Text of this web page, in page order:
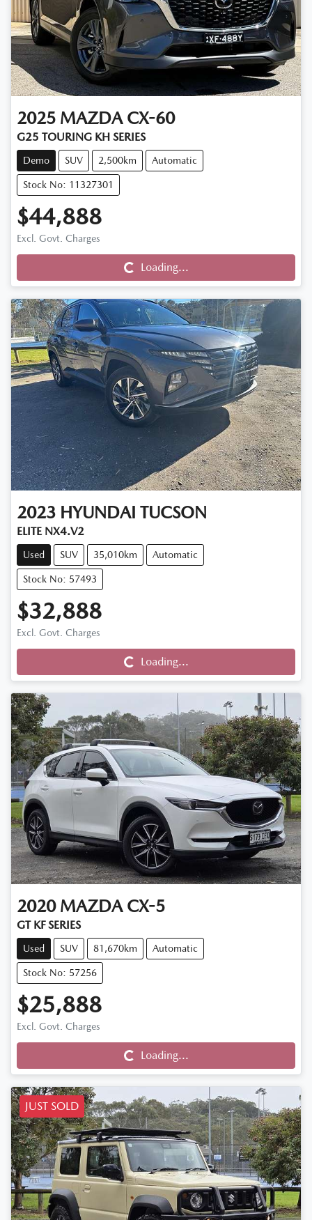
2025 MAZDA CX-60
G25 TOURING KH SERIES
Demo SUV 2,500km Automatic
Stock No: 11327301
$44,888
Excl. Govt. Charges
Loading...
Loading...
2023 HYUNDAI TUCSON
ELITE NX4.V2
Used SUV 35,010km Automatic
Stock No: 57493
$32,888
Excl. Govt. Charges
Loading...
Loading...
2020 MAZDA CX-5
GT KF SERIES
Used SUV 81,670km Automatic
Stock No: 57256
$25,888
Excl. Govt. Charges
Loading...
Loading...
JUST SOLD